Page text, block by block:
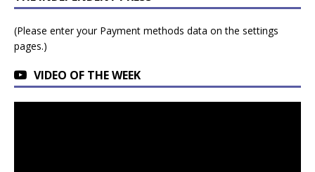
(Please enter your Payment methods data on the settings
pages.)
VIDEO OF THE WEEK